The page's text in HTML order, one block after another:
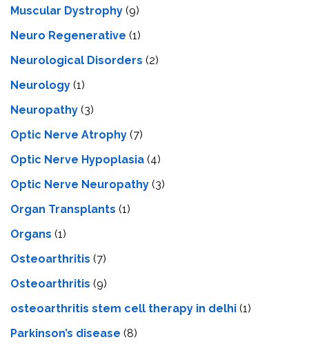
Muscular Dystrophy (9)
Neuro Regenerative (1)
Neurological Disorders (2)
Neurology (1)
Neuropathy (3)
Optic Nerve Atrophy (7)
Optic Nerve Hypoplasia (4)
Optic Nerve Neuropathy (3)
Organ Transplants (1)
Organs (1)
Osteoarthritis (7)
Osteoarthritis (9)
osteoarthritis stem cell therapy in delhi (1)
Parkinson’s disease (8)